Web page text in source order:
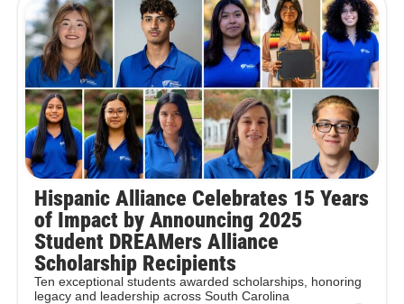
Hispanic Alliance Celebrates 15 Years
of Impact by Announcing 2025
Student DREAMers Alliance
Scholarship Recipients
Ten exceptional students awarded scholarships, honoring
legacy and leadership across South Carolina